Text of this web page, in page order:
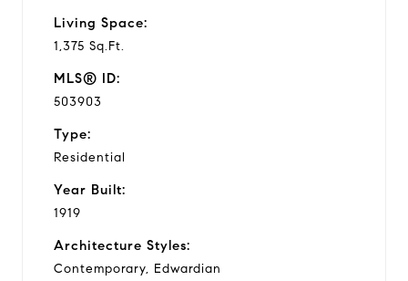
Living Space:
1,375 Sq.Ft.
MLS® ID:
503903
Type:
Residential
Year Built:
1919
Architecture Styles:
Contemporary, Edwardian